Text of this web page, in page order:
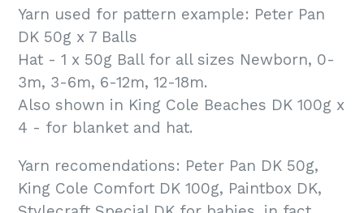
Yarn used for pattern example: Peter Pan
DK 50g x 7 Balls
Hat - 1 x 50g Ball for all sizes Newborn, 0-
3m, 3-6m, 6-12m, 12-18m.
Also shown in King Cole Beaches DK 100g x
4 - for blanket and hat.
Yarn recomendations: Peter Pan DK 50g,
King Cole Comfort DK 100g, Paintbox DK,